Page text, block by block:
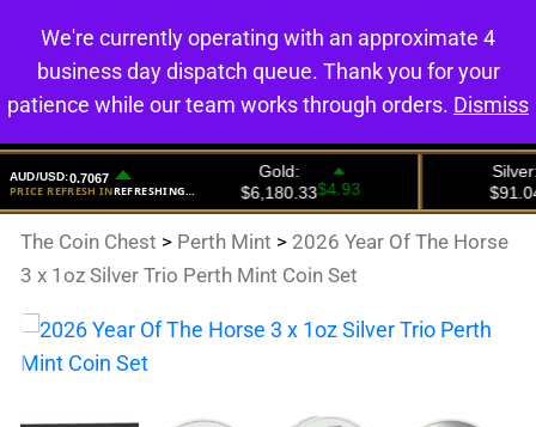
0
The Coin Chest > Perth Mint > 2026 Year Of The Horse
3 x 1oz Silver Trio Perth Mint Coin Set
We're currently operating with an approximate 4
business day dispatch queue. Thank you for your
patience while our team works through orders. Dismiss